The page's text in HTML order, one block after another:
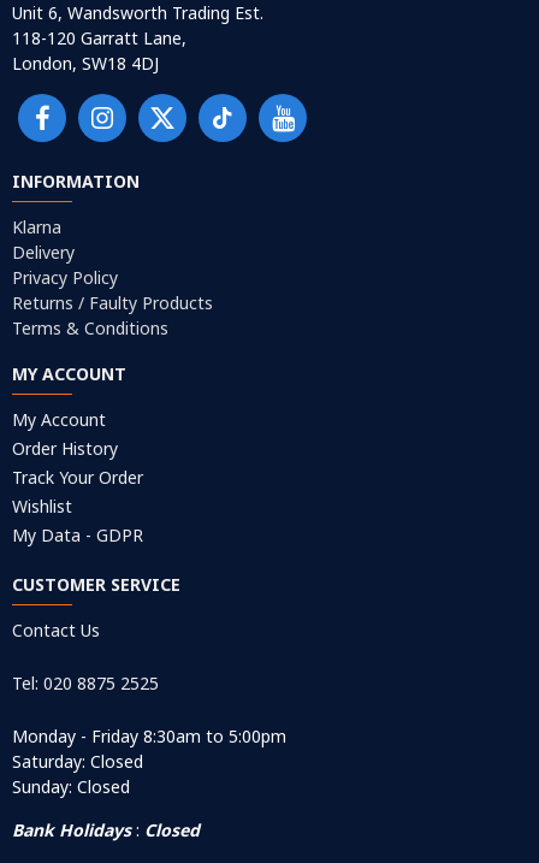
Unit 6, Wandsworth Trading Est.
118-120 Garratt Lane,
London, SW18 4DJ
INFORMATION
Klarna
Delivery
Privacy Policy
Returns / Faulty Products
Terms & Conditions
MY ACCOUNT
My Account
Order History
Track Your Order
Wishlist
My Data - GDPR
CUSTOMER SERVICE
Contact Us
Tel: 020 8875 2525
Monday - Friday 8:30am to 5:00pm
Saturday: Closed
Sunday: Closed
Bank Holidays: Closed